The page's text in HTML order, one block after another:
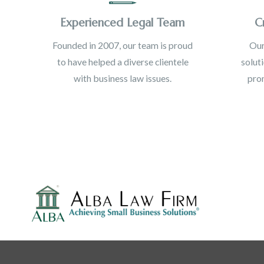
Experienced Legal Team
Founded in 2007, our team is proud
to have helped a diverse clientele
with business law issues.